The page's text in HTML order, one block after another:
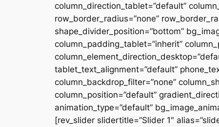
column_direction_tablet=”default”
row_border_radius=”none”
shape_divider_position=”bottom”
column_padding_tablet=”inherit”
tablet_text_alignment=”default”
column_backdrop_filter=”none”
column_position=”default”
animation_type=”default”
[rev_slider slidertitle=”Slider 1″